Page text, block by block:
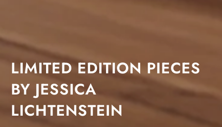
LIMITED EDITION PIECES
BY JESSICA
LICHTENSTEIN